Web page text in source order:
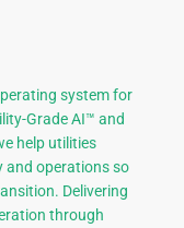
system for
Grade AI™ and
help utilities
and operations so
Delivering
through